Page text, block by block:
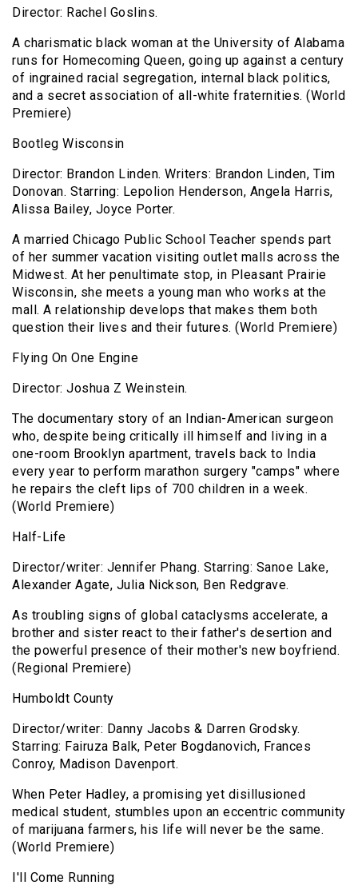
Director: Rachel Goslins.
A charismatic black woman at the University of Alabama
runs for Homecoming Queen, going up against a century
of ingrained racial segregation, internal black politics,
and a secret association of all-white fraternities. (World
Premiere)
Bootleg Wisconsin
Director: Brandon Linden. Writers: Brandon Linden, Tim
Donovan. Starring: Lepolion Henderson, Angela Harris,
Alissa Bailey, Joyce Porter.
A married Chicago Public School Teacher spends part
of her summer vacation visiting outlet malls across the
Midwest. At her penultimate stop, in Pleasant Prairie
Wisconsin, she meets a young man who works at the
mall. A relationship develops that makes them both
question their lives and their futures. (World Premiere)
Flying On One Engine
Director: Joshua Z Weinstein.
The documentary story of an Indian-American surgeon
who, despite being critically ill himself and living in a
one-room Brooklyn apartment, travels back to India
every year to perform marathon surgery "camps" where
he repairs the cleft lips of 700 children in a week.
(World Premiere)
Half-Life
Director/writer: Jennifer Phang. Starring: Sanoe Lake,
Alexander Agate, Julia Nickson, Ben Redgrave.
As troubling signs of global cataclysms accelerate, a
brother and sister react to their father's desertion and
the powerful presence of their mother's new boyfriend.
(Regional Premiere)
Humboldt County
Director/writer: Danny Jacobs & Darren Grodsky.
Starring: Fairuza Balk, Peter Bogdanovich, Frances
Conroy, Madison Davenport.
When Peter Hadley, a promising yet disillusioned
medical student, stumbles upon an eccentric community
of marijuana farmers, his life will never be the same.
(World Premiere)
I'll Come Running